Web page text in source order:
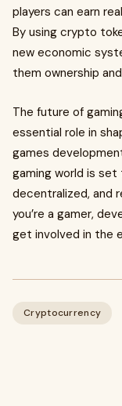
players can earn
By using crypto
new economic
them ownership
The future of
essential role in
games
gaming world is
decentralized, and
you’re a gamer,
get involved in the
Cryptocurrency